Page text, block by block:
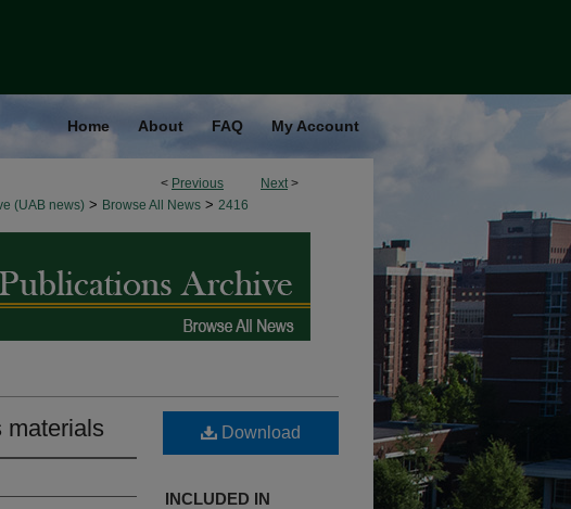
Home About FAQ My Account
< Previous Next >
(UAB news) > Browse All News > 2416
materials Download
INCLUDED IN